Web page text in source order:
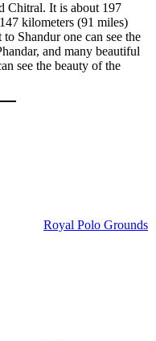
Chitral. It is about 197
kilometers (91 miles)
Shandur one can see the
and many beautiful
see the beauty of the
Royal Polo Grounds